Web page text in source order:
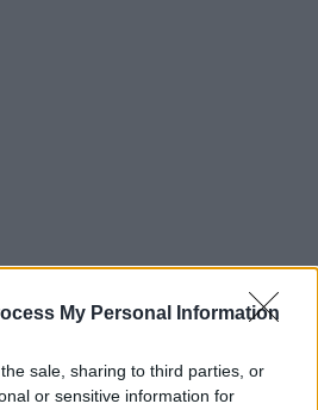
My Personal Information
sale, sharing to third parties, or
or sensitive information for
fatale